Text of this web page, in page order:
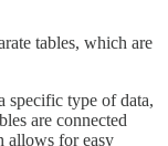
tables, which are
specific type of data,
are connected
allows for easy